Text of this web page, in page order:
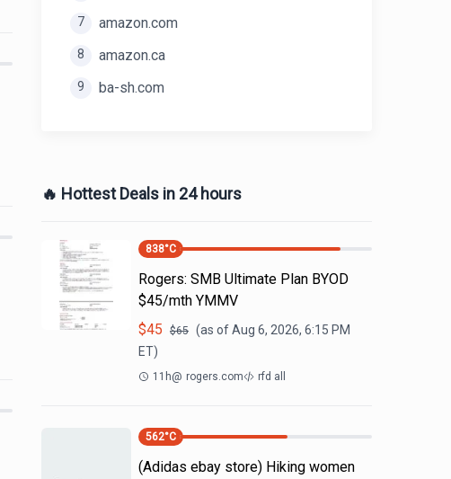
7 amazon.com
8 amazon.ca
9 ba-sh.com
🔥 Hottest Deals in 24 hours
838°C
Rogers: SMB Ultimate Plan BYOD
$45/mth YMMV
$45 $65 (as ofAug 6, 2026, 6:15 PM
ET)
11h@ rogers.com rfd all
562°C
(Adidas ebay store) Hiking women